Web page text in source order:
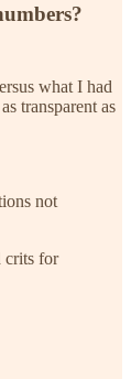
what I had
transparent as
not
crits for